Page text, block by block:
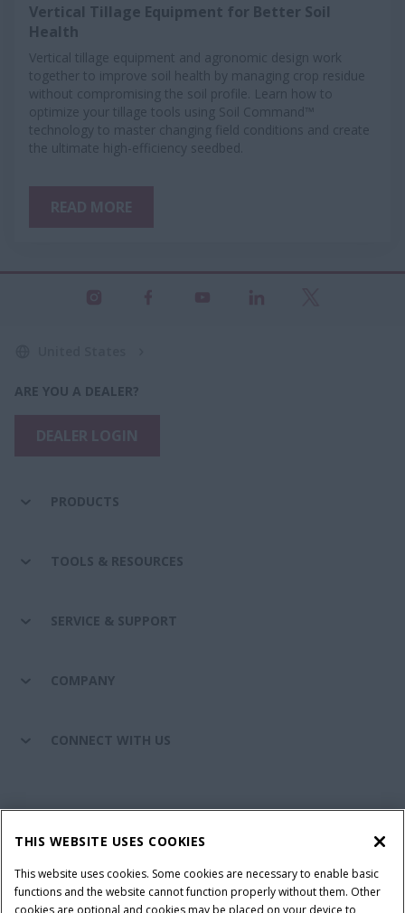
Vertical Tillage Equipment for Better Soil
Health
Vertical tillage equipment and agronomic design work
together to improve soil health by managing crop residue
without compromising the soil profile. Learn how to
optimize your tillage tools using Soil Command™
technology to master changing field conditions and create
the ultimate high-efficiency seedbed.
ARE YOU A DEALER?
PRODUCTS
TOOLS & RESOURCES
SERVICE & SUPPORT
COMPANY
CONNECT WITH US
Legal Notice
Privacy Notice
Do Not Sell or Share My Personal Information
Terms & Conditions
THIS WEBSITE USES COOKIES
This website uses cookies. Some cookies are necessary to enable basic
functions and the website cannot function properly without them. Other
cookies are optional and cookies may be placed on your device to